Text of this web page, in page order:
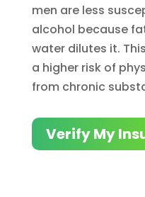
men are less
alcohol because
water dilutes it.
a higher risk of
from chronic
Verify My